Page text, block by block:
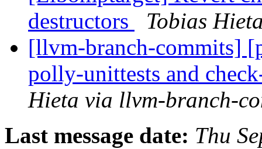
destructors
Tobias
[llvm-branch-commits]
polly-unittests and
Hieta via llvm-branch-
Last message date: Thu